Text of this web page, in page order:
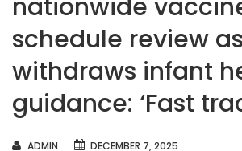
nationwide
schedule review
withdraws infant
guidance: ‘Fast
AUTHOR
ADMIN DECEMBER 7, 2025